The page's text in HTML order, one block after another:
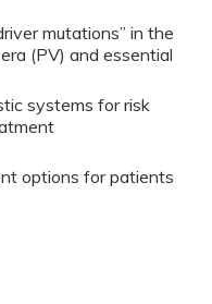
mutations” in the
(PV) and essential
systems for risk
options for patients